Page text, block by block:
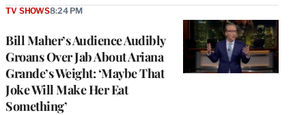
Bill Maher’s Audience Audibly
Groans Over Jab About Ariana
Grande’s Weight: ‘Maybe That
Joke Will Make Her Eat
Something’
TV SHOWS8:24 PM